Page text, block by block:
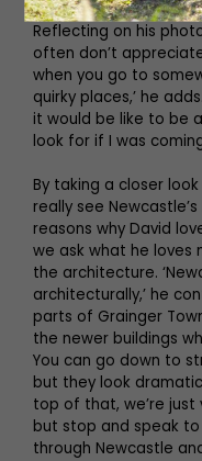
Reflecting on his
often don’t
when you go to
quirky places,’ he
it would be like to be
look for if I was
By taking a closer
really see
reasons why David
we ask what he loves
the architecture.
architecturally,’ he
parts of Grainger
the newer buildings
You can go down to
but they look
top of that, we’re just
but stop and speak to
through Newcastle